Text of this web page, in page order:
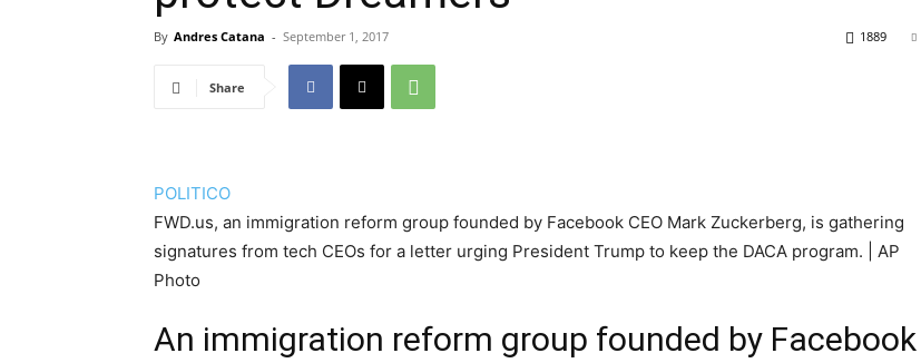
By Andres Catana - September 1, 2017 1889
Share
POLITICO
FWD.us, an immigration reform group founded by Facebook CEO Mark Zuckerberg, is gathering
signatures from tech CEOs for a letter urging President Trump to keep the DACA program. | AP
Photo
An immigration reform group founded by Facebook